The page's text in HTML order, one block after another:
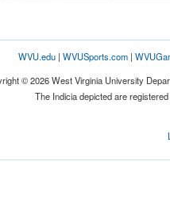
WVU.edu| WVUSports.com|
© 2026 West Virginia University
The Indicia depicted are